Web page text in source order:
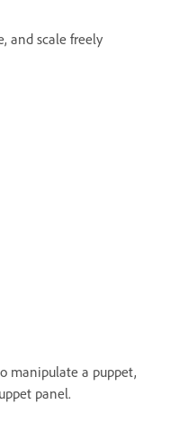
and scale freely
manipulate a puppet,
panel.